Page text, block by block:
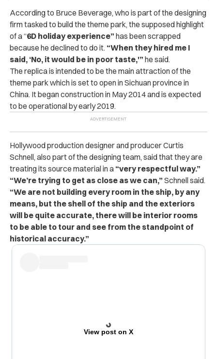
According to Bruce Beverage, who is part of the designing
firm tasked to build the theme park, the supposed highlight
of a “6D holiday experience” has been scrapped
because he declined to do it. “When they hired me I
said, ‘No, it would be in poor taste,'” he said.
The replica is intended to be the main attraction of the
theme park which is set to open in Sichuan province in
China. It began construction in May 2014 and is expected
to be operational by early 2019.
Hollywood production designer and producer Curtis
Schnell, also part of the designing team, said that they are
treating its source material in a “very respectful way.”
“We’re trying to get as close as we can,” Schnell said.
“We are not building every room in the ship, by any
means, but the shell of the ship and the exteriors
will be quite accurate, there will be interior rooms
to be able to tour and see from the standpoint of
historical accuracy.”
View post on X